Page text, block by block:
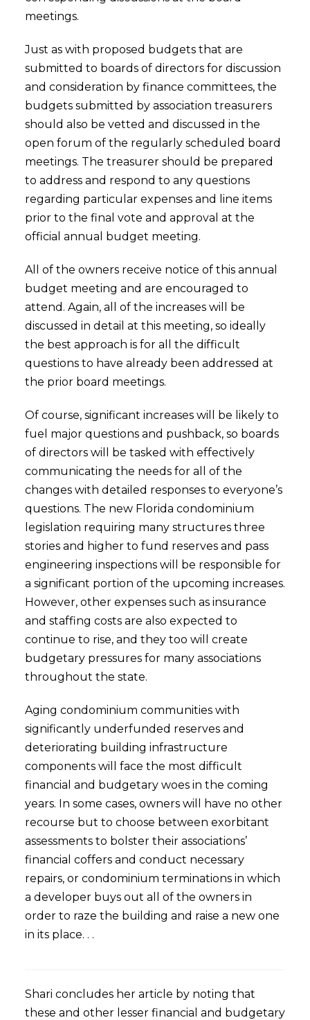
meetings.
Just as with proposed budgets that are
submitted to boards of directors for discussion
and consideration by finance committees, the
budgets submitted by association treasurers
should also be vetted and discussed in the
open forum of the regularly scheduled board
meetings. The treasurer should be prepared
to address and respond to any questions
regarding particular expenses and line items
prior to the final vote and approval at the
official annual budget meeting.
All of the owners receive notice of this annual
budget meeting and are encouraged to
attend. Again, all of the increases will be
discussed in detail at this meeting, so ideally
the best approach is for all the difficult
questions to have already been addressed at
the prior board meetings.
Of course, significant increases will be likely to
fuel major questions and pushback, so boards
of directors will be tasked with effectively
communicating the needs for all of the
changes with detailed responses to everyone’s
questions. The new Florida condominium
legislation requiring many structures three
stories and higher to fund reserves and pass
engineering inspections will be responsible for
a significant portion of the upcoming increases.
However, other expenses such as insurance
and staffing costs are also expected to
continue to rise, and they too will create
budgetary pressures for many associations
throughout the state.
Aging condominium communities with
significantly underfunded reserves and
deteriorating building infrastructure
components will face the most difficult
financial and budgetary woes in the coming
years. In some cases, owners will have no other
recourse but to choose between exorbitant
assessments to bolster their associations’
financial coffers and conduct necessary
repairs, or condominium terminations in which
a developer buys out all of the owners in
order to raze the building and raise a new one
in its place. . .
Shari concludes her article by noting that
these and other lesser financial and budgetary